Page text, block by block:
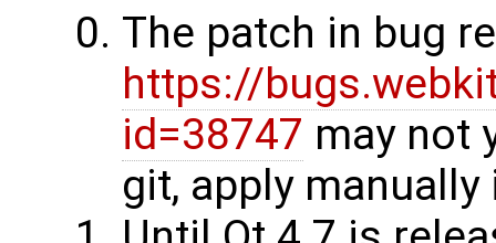
The patch in bug
https://
id=38747 may not
git, apply